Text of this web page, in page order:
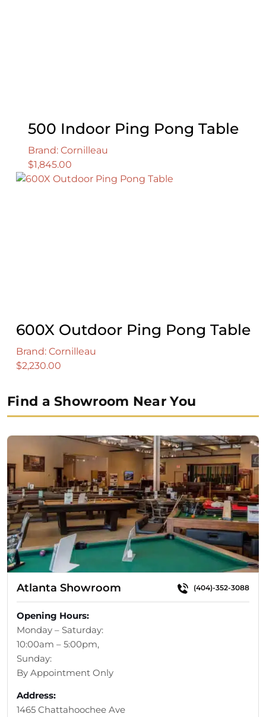
500 Indoor Ping Pong Table
Brand: Cornilleau
$1,845.00
600X Outdoor Ping Pong Table
Brand: Cornilleau
$2,230.00
Find a Showroom Near You
Atlanta Showroom (404)-352-3088
Opening Hours:
Monday – Saturday:
10:00am – 5:00pm,
Sunday:
By Appointment Only
Address:
1465 Chattahoochee Ave